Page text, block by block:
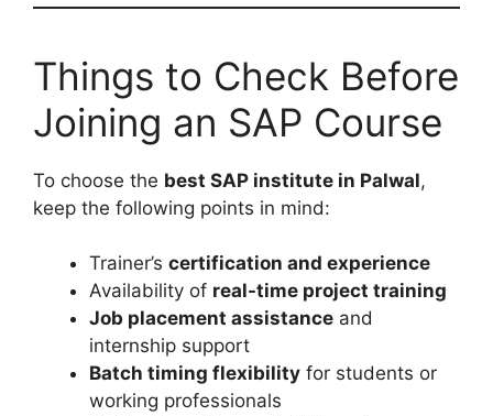
Things to Check Before
Joining an SAP Course
To choose the best SAP institute in Palwal,
keep the following points in mind:
Trainer’s certification and experience
Availability of real-time project training
Job placement assistance and
internship support
Batch timing flexibility for students or
working professionals